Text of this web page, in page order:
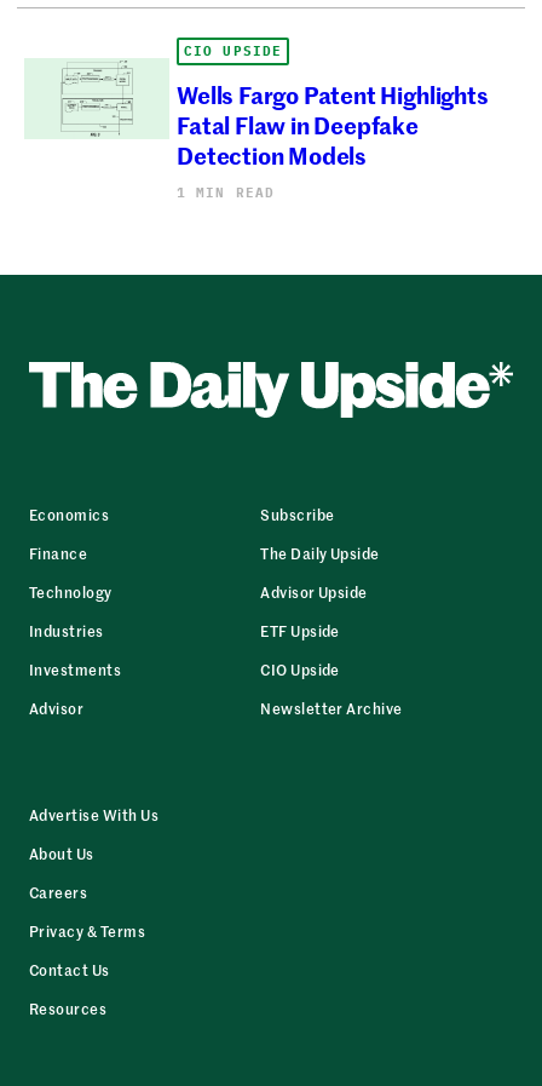
CIO UPSIDE
Wells Fargo Patent Highlights
Fatal Flaw in Deepfake
Detection Models
1 MIN READ
Economics
Finance
Technology
Industries
Investments
Advisor
Subscribe
The Daily Upside
Advisor Upside
ETF Upside
CIO Upside
Newsletter Archive
Advertise With Us
About Us
Careers
Privacy & Terms
Contact Us
Resources